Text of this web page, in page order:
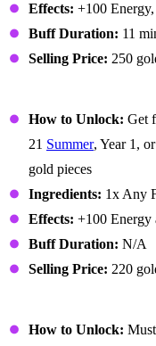
Effects: +100
Buff Duration: 11
Selling Price: 250
How to Unlock: Get
21 Summer, Year 1,
gold pieces
Ingredients: 1x Any
Effects: +100 Energy
Buff Duration: N/A
Selling Price: 220
How to Unlock: